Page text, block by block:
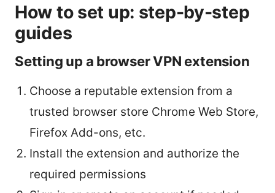
How to set up: step-by-step
guides
Setting up a browser VPN extension
Choose a reputable extension from a
trusted browser store Chrome Web Store,
Firefox Add-ons, etc.
Install the extension and authorize the
required permissions